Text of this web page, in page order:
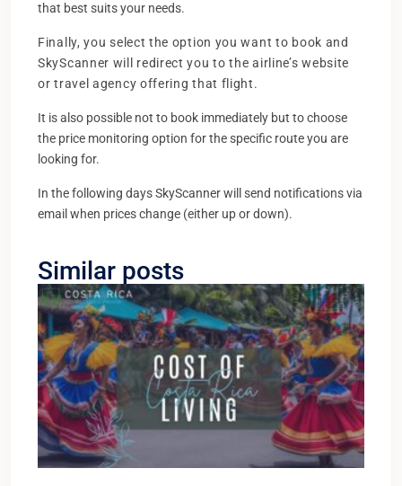
that best suits your needs.
Finally, you select the option you want to book and
SkyScanner will redirect you to the airline’s website
or travel agency offering that flight.
It is also possible not to book immediately but to choose
the price monitoring option for the specific route you are
looking for.
In the following days SkyScanner will send notifications via
email when prices change (either up or down).
Similar posts